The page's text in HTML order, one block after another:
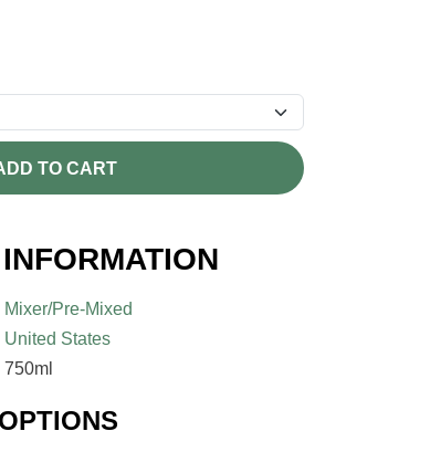
TO CART
Mixer/Pre-Mixed
United States
750ml